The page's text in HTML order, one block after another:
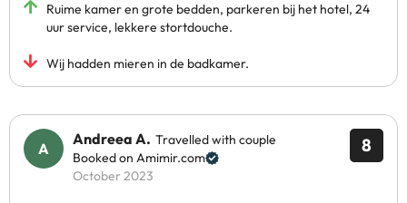
Ruime kamer en grote bedden, parkeren bij het hotel, 24
uur service, lekkere stortdouche.
Wij hadden mieren in de badkamer.
8
Andreea A. Travelled with couple
Booked on Amimir.com
October 2023